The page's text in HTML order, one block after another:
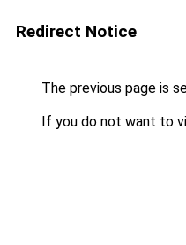
Redirect Notice
The previous page is
If you do not want to